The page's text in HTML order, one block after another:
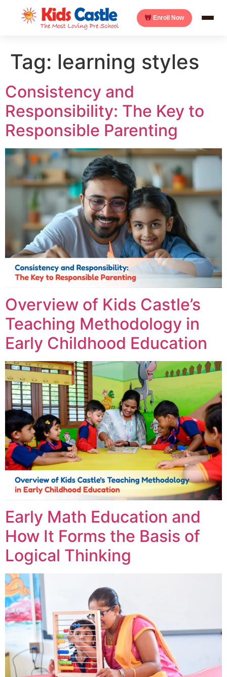
Enroll Now
Tag: learning styles
Consistency and
Responsibility: The Key to
Responsible Parenting
Overview of Kids Castle’s
Teaching Methodology in
Early Childhood Education
Early Math Education and
How It Forms the Basis of
Logical Thinking